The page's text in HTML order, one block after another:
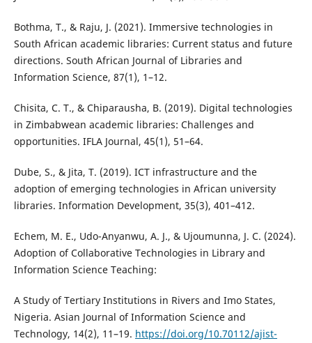
Bothma, T., & Raju, J. (2021). Immersive technologies in
South African academic libraries: Current status and future
directions. South African Journal of Libraries and
Information Science, 87(1), 1–12.
Chisita, C. T., & Chiparausha, B. (2019). Digital technologies
in Zimbabwean academic libraries: Challenges and
opportunities. IFLA Journal, 45(1), 51–64.
Dube, S., & Jita, T. (2019). ICT infrastructure and the
adoption of emerging technologies in African university
libraries. Information Development, 35(3), 401–412.
Echem, M. E., Udo-Anyanwu, A. J., & Ujoumunna, J. C. (2024).
Adoption of Collaborative Technologies in Library and
Information Science Teaching:
A Study of Tertiary Institutions in Rivers and Imo States,
Nigeria. Asian Journal of Information Science and
Technology, 14(2), 11–19. https://doi.org/10.70112/ajist-